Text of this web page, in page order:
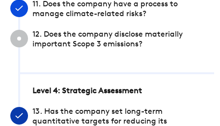
11. Does the company have a process to
manage climate-related risks?
12. Does the company disclose materially
important Scope 3 emissions?
Level 4: Strategic Assessment
13. Has the company set long-term
quantitative targets for reducing its